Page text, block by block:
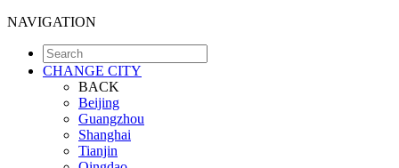
NAVIGATION
CHANGE CITY
BACK
Beijing
Guangzhou
Shanghai
Tianjin